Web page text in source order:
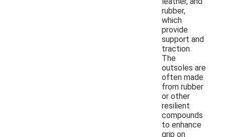
rubber,
which
provide
support and
traction.
The
outsoles are
often made
from rubber
or other
resilient
compounds
to enhance
grip on